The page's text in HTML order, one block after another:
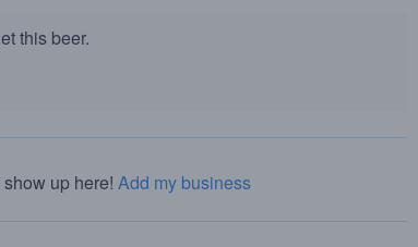
this beer.
up here! Add my business